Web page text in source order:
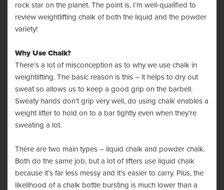
rock star on the planet. The point is, I’m well-qualified to
review weightlifting chalk of both the liquid and the powder
variety!
Why Use Chalk?
There’s a lot of misconception as to why we use chalk in
weightlifting. The basic reason is this – it helps to dry out
sweat so allows us to keep a good grip on the barbell.
Sweaty hands don’t grip very well, do using chalk enables a
weight lifter to hold on to a bar tightly even when they’re
sweating a lot.
There are two main types – liquid chalk and powder chalk.
Both do the same job, but a lot of lifters use liquid chalk
because it’s far less messy and it’s easier to carry. Plus, the
likelihood of a chalk bottle bursting is much lower than a